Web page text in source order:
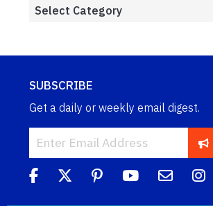
SUBSCRIBE
Get a daily or weekly email digest.